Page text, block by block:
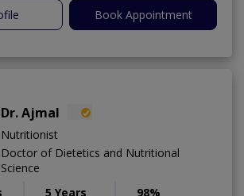
Book Appointment
Dr. Ajmal
Nutritionist
Doctor of Dietetics and Nutritional
Science
5 Years 98%